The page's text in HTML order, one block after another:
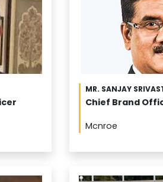
MR. SANJAY
Chief Brand
Mcnroe